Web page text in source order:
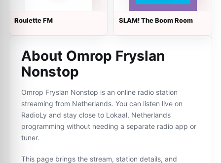
Roulette FM SLAM! The Boom Room
About Omrop Fryslan
Nonstop
Omrop Fryslan Nonstop is an online radio station
streaming from Netherlands. You can listen live on
RadioLy and stay close to Lokaal, Netherlands
programming without needing a separate radio app or
tuner.
This page brings the stream, station details, and